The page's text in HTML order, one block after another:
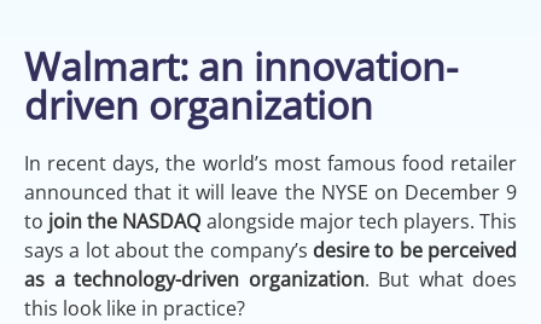
Walmart: an innovation-
driven organization
In recent days, the world’s most famous food retailer
announced that it will leave the NYSE on December 9
to join the NASDAQ alongside major tech players. This
says a lot about the company’s desire to be perceived
as a technology-driven organization. But what does
this look like in practice?